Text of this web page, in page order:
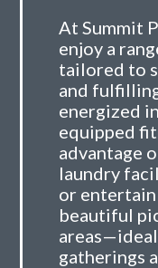
At Summit
enjoy a
tailored to
and
energized
equipped
advantage
laundry
or
beautiful
gatherings